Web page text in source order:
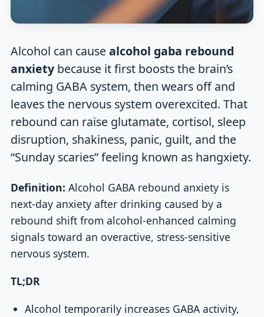
Alcohol can cause alcohol gaba rebound
anxietybecause it first boosts the brain’s
calming GABA system, then wears off and
leaves the nervous system overexcited. That
rebound can raise glutamate, cortisol, sleep
disruption, shakiness, panic, guilt, and the
“Sunday scaries” feeling known as hangxiety.
Definition: Alcohol GABA rebound anxiety is
next-day anxiety after drinking caused by a
rebound shift from alcohol-enhanced calming
signals toward an overactive, stress-sensitive
nervous system.
TL;DR
Alcohol temporarily increases GABA activity,